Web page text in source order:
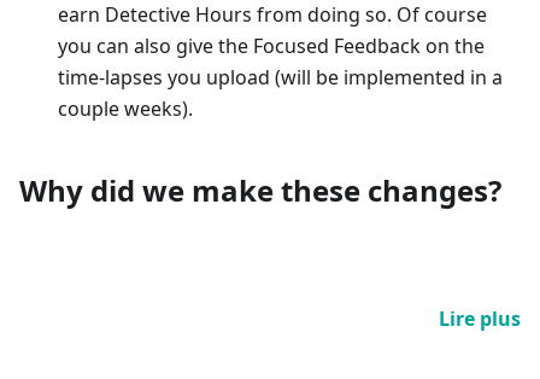
earn Detective Hours from doing so. Of course
you can also give the Focused Feedback on the
time-lapses you upload (will be implemented in a
couple weeks).
Why did we make these changes?
Lire plus